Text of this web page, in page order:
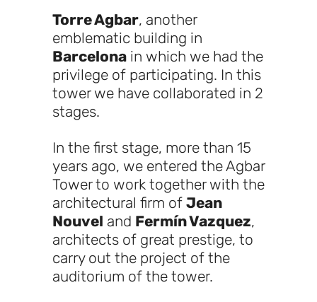
Torre Agbar, another
emblematic building in
Barcelona in which we had the
privilege of participating. In this
tower we have collaborated in 2
stages.
In the first stage, more than 15
years ago, we entered the Agbar
Tower to work together with the
architectural firm of Jean
Nouvel and Fermín Vazquez,
architects of great prestige, to
carry out the project of the
auditorium of the tower.